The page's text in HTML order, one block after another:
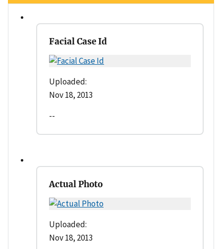
Facial Case Id
Uploaded:
Nov 18, 2013
--
Actual Photo
Uploaded:
Nov 18, 2013